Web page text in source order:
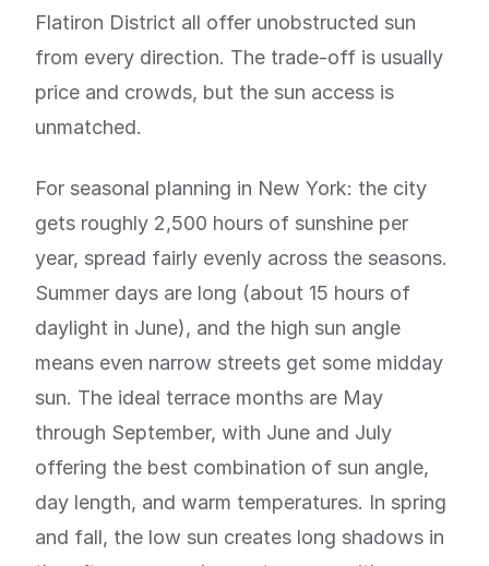
Flatiron District all offer unobstructed sun
from every direction. The trade-off is usually
price and crowds, but the sun access is
unmatched.
For seasonal planning in New York: the city
gets roughly 2,500 hours of sunshine per
year, spread fairly evenly across the seasons.
Summer days are long (about 15 hours of
daylight in June), and the high sun angle
means even narrow streets get some midday
sun. The ideal terrace months are May
through September, with June and July
offering the best combination of sun angle,
day length, and warm temperatures. In spring
and fall, the low sun creates long shadows in